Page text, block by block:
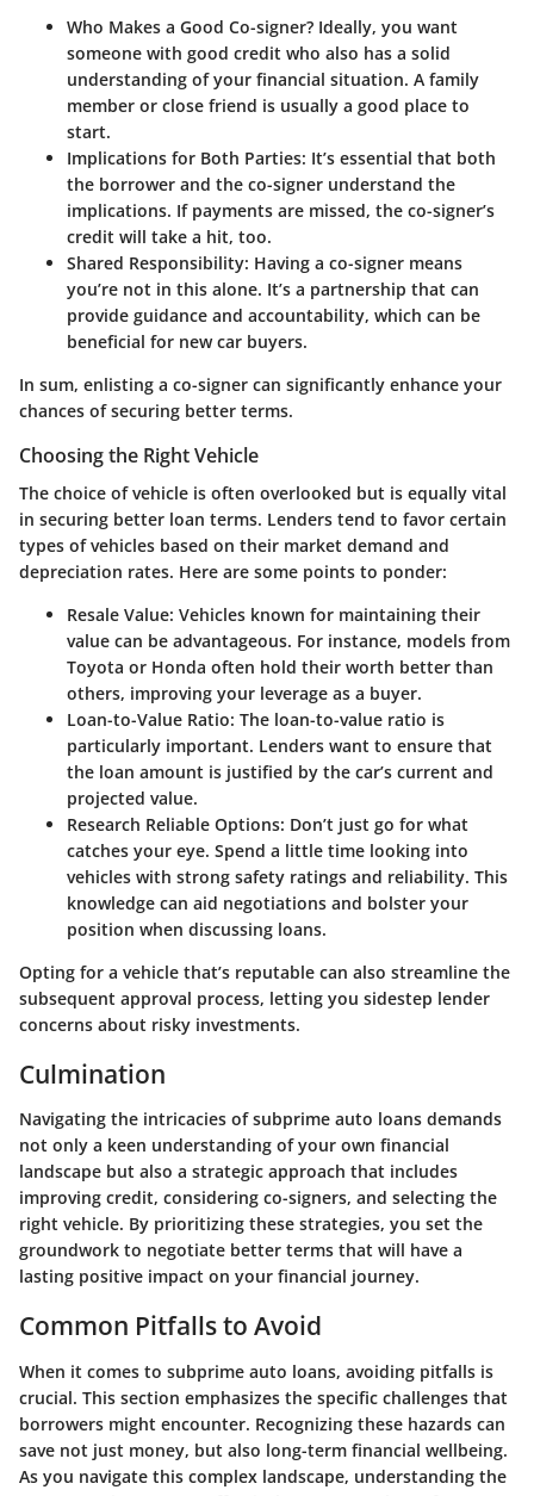
Who Makes a Good Co-signer? Ideally, you want
someone with good credit who also has a solid
understanding of your financial situation. A family
member or close friend is usually a good place to
start.
Implications for Both Parties: It’s essential that both
the borrower and the co-signer understand the
implications. If payments are missed, the co-signer’s
credit will take a hit, too.
Shared Responsibility: Having a co-signer means
you’re not in this alone. It’s a partnership that can
provide guidance and accountability, which can be
beneficial for new car buyers.
In sum, enlisting a co-signer can significantly enhance your
chances of securing better terms.
Choosing the Right Vehicle
The choice of vehicle is often overlooked but is equally vital
in securing better loan terms. Lenders tend to favor certain
types of vehicles based on their market demand and
depreciation rates. Here are some points to ponder:
Resale Value: Vehicles known for maintaining their
value can be advantageous. For instance, models from
Toyota or Honda often hold their worth better than
others, improving your leverage as a buyer.
Loan-to-Value Ratio: The loan-to-value ratio is
particularly important. Lenders want to ensure that
the loan amount is justified by the car’s current and
projected value.
Research Reliable Options: Don’t just go for what
catches your eye. Spend a little time looking into
vehicles with strong safety ratings and reliability. This
knowledge can aid negotiations and bolster your
position when discussing loans.
Opting for a vehicle that’s reputable can also streamline the
subsequent approval process, letting you sidestep lender
concerns about risky investments.
Culmination
Navigating the intricacies of subprime auto loans demands
not only a keen understanding of your own financial
landscape but also a strategic approach that includes
improving credit, considering co-signers, and selecting the
right vehicle. By prioritizing these strategies, you set the
groundwork to negotiate better terms that will have a
lasting positive impact on your financial journey.
Common Pitfalls to Avoid
When it comes to subprime auto loans, avoiding pitfalls is
crucial. This section emphasizes the specific challenges that
borrowers might encounter. Recognizing these hazards can
save not just money, but also long-term financial wellbeing.
As you navigate this complex landscape, understanding the